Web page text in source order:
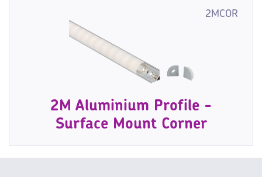
2MCOR
2M Aluminium Profile -
Surface Mount Corner